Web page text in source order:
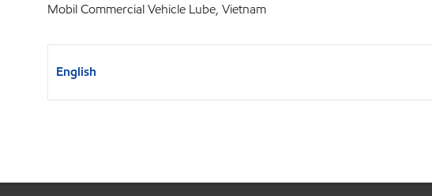
Mobil Commercial Vehicle Lube, Vietnam
English